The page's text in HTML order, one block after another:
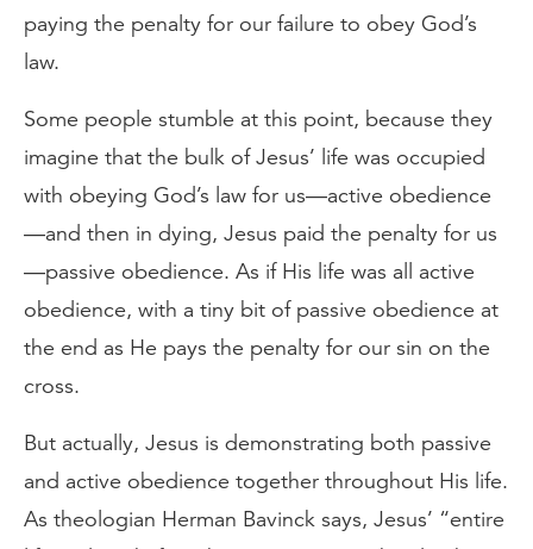
paying the penalty for our failure to obey God’s
law.
Some people stumble at this point, because they
imagine that the bulk of Jesus’ life was occupied
with obeying God’s law for us—active obedience
—and then in dying, Jesus paid the penalty for us
—passive obedience. As if His life was all active
obedience, with a tiny bit of passive obedience at
the end as He pays the penalty for our sin on the
cross.
But actually, Jesus is demonstrating both passive
and active obedience together throughout His life.
As theologian Herman Bavinck says, Jesus’ “entire